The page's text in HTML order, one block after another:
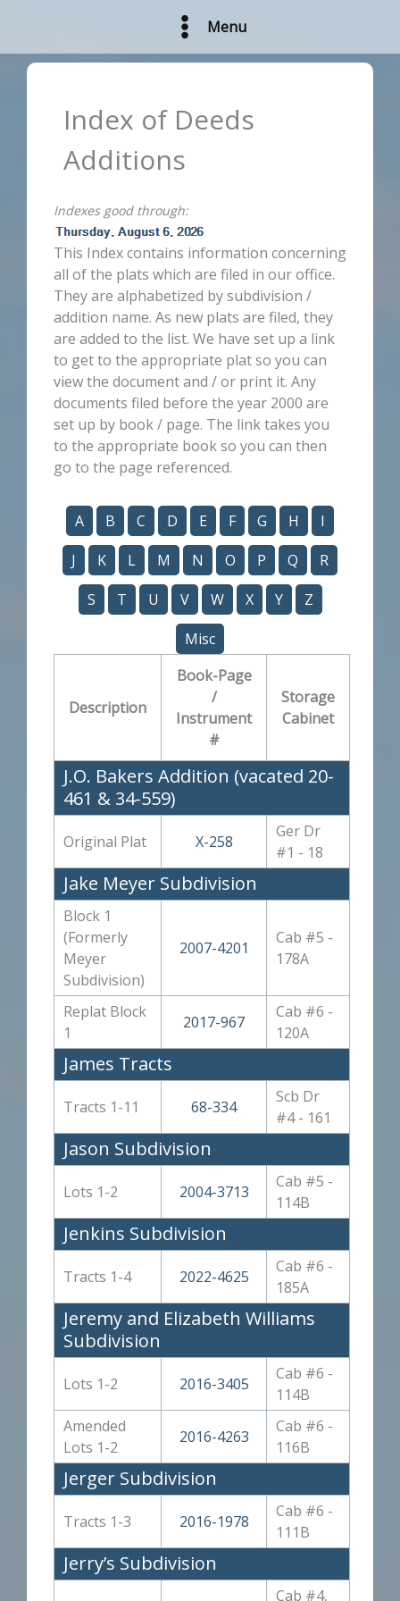
content
Menu
Index of Deeds
Additions
Indexes good through:
This Index contains information concerning
all of the plats which are filed in our office.
They are alphabetized by subdivision /
addition name. As new plats are filed, they
are added to the list. We have set up a link
to get to the appropriate plat so you can
view the document and / or print it. Any
documents filed before the year 2000 are
set up by book / page. The link takes you
to the appropriate book so you can then
go to the page referenced.
A B C D E F G H
I
J
K L M N O P Q
R
S
T U V W X Y
Z
Misc
Description
Book-Page
/
Instrument
#
Storage
Cabinet
J.O. Bakers Addition (vacated 20-
461 & 34-559)
Original Plat X-258
Ger Dr
#1 - 18
Jake Meyer Subdivision
Block 1
(Formerly
Meyer
Subdivision)
2007-4201
Cab #5 -
178A
Replat Block
1
2017-967
Cab #6 -
120A
James Tracts
Tracts 1-11 68-334
Scb Dr
#4 - 161
Jason Subdivision
Lots 1-2 2004-3713
Cab #5 -
114B
Jenkins Subdivision
Tracts 1-4 2022-4625
Cab #6 -
185A
Jeremy and Elizabeth Williams
Subdivision
Lots 1-2 2016-3405
Cab #6 -
114B
Amended
Lots 1-2
2016-4263
Cab #6 -
116B
Jerger Subdivision
Tracts 1-3 2016-1978
Cab #6 -
111B
Jerry’s Subdivision
Cab #4,